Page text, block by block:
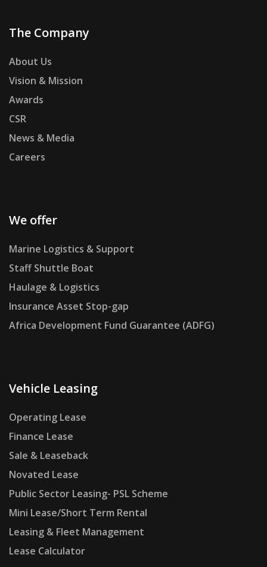
The Company
About Us
Vision & Mission
Awards
CSR
News & Media
Careers
We offer
Marine Logistics & Support
Staff Shuttle Boat
Haulage & Logistics
Insurance Asset Stop-gap
Africa Development Fund Guarantee (ADFG)
Vehicle Leasing
Operating Lease
Finance Lease
Sale & Leaseback
Novated Lease
Public Sector Leasing- PSL Scheme
Mini Lease/Short Term Rental
Leasing & Fleet Management
Lease Calculator